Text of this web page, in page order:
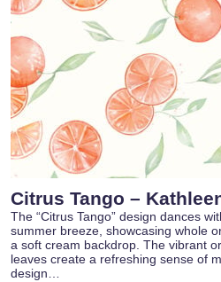
Citrus Tango –
The “Citrus Tango” design dances
summer breeze, showcasing whole
a soft cream backdrop. The vibrant
leaves create a refreshing sense of
design…